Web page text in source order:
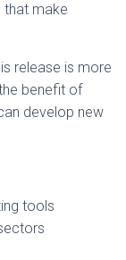
that make
release is more
benefit of
develop new
tools